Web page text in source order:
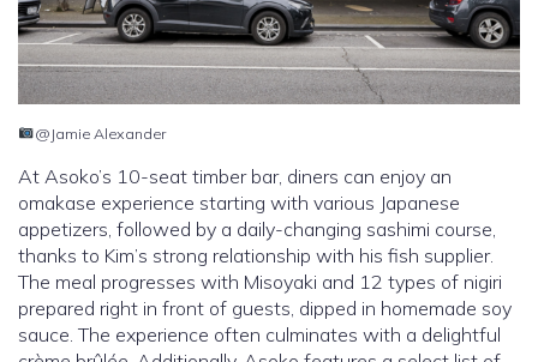
@Jamie Alexander
At Asoko’s 10-seat timber bar, diners can enjoy an
omakase experience starting with various Japanese
appetizers, followed by a daily-changing sashimi course,
thanks to Kim’s strong relationship with his fish supplier.
The meal progresses with Misoyaki and 12 types of nigiri
prepared right in front of guests, dipped in homemade soy
sauce. The experience often culminates with a delightful